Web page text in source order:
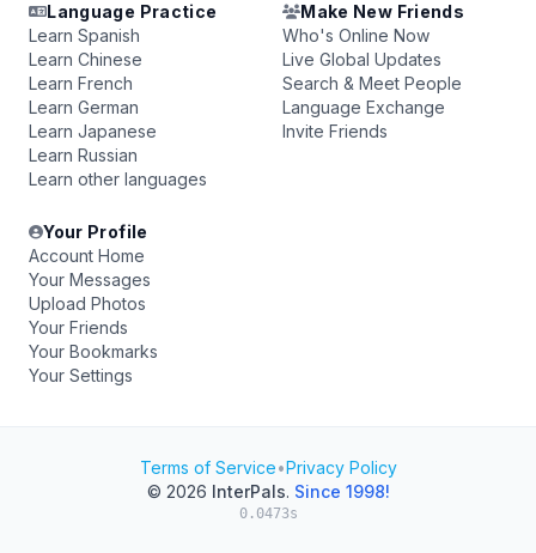
Language Practice
Learn Spanish
Learn Chinese
Learn French
Learn German
Learn Japanese
Learn Russian
Learn other languages
Make New Friends
Who's Online Now
Live Global Updates
Search & Meet People
Language Exchange
Invite Friends
Your Profile
Account Home
Your Messages
Upload Photos
Your Friends
Your Bookmarks
Your Settings
Terms of Service•Privacy Policy
© 2026 InterPals. Since 1998!
0.0473s